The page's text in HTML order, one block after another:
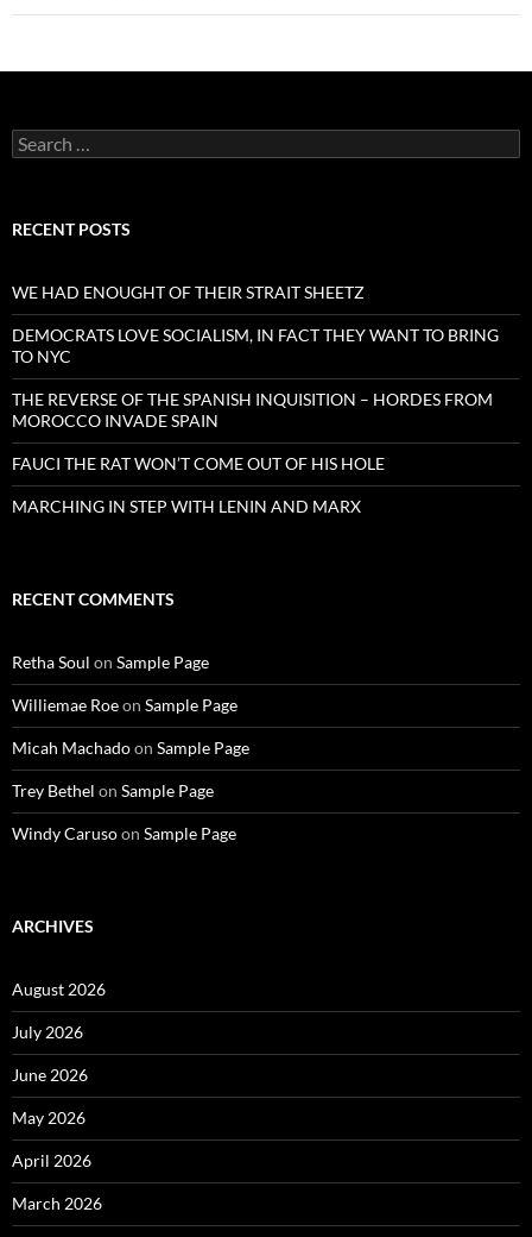
Search
for:
RECENT POSTS
WE HAD ENOUGHT OF THEIR STRAIT SHEETZ
DEMOCRATS LOVE SOCIALISM, IN FACT THEY WANT TO BRING
TO NYC
THE REVERSE OF THE SPANISH INQUISITION – HORDES FROM
MOROCCO INVADE SPAIN
FAUCI THE RAT WON’T COME OUT OF HIS HOLE
MARCHING IN STEP WITH LENIN AND MARX
RECENT COMMENTS
Retha Soul on Sample Page
Williemae Roeon Sample Page
Micah Machadoon Sample Page
Trey Bethel on Sample Page
Windy Carusoon Sample Page
ARCHIVES
August 2026
July 2026
June 2026
May 2026
April 2026
March 2026